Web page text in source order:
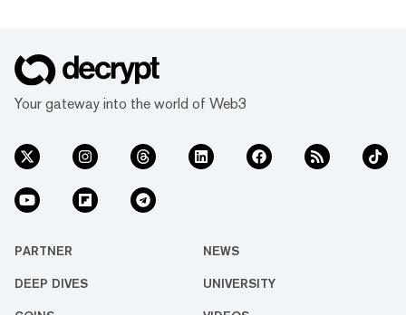
Your gateway into the world of Web3
PARTNER NEWS
DEEP DIVES UNIVERSITY